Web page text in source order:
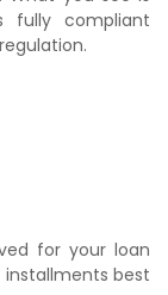
fully compliant
for your loan
installments best